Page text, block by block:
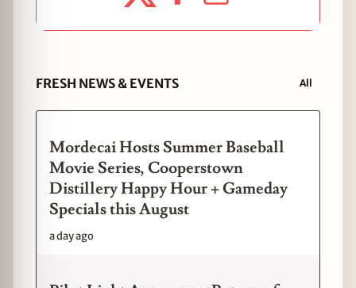
FRESH NEWS & EVENTS All
Mordecai Hosts Summer Baseball
Movie Series, Cooperstown
Distillery Happy Hour + Gameday
Specials this August
a day ago